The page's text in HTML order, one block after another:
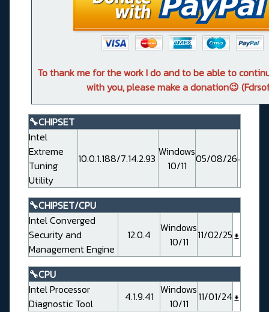
To thank me for the work I do and to be able to
with you, please make a donation😉
🔧CHIPSET
Intel
Extreme
Tuning
Utility
10.0.1.188/7.14.2.93 Windows
10/11
05/08/26
🔧CHIPSET/CPU
Intel Converged
Security and
Management Engine
12.0.4
Windows
10/11
11/02/25
🔧CPU
Intel Processor
Diagnostic Tool
4.1.9.41 Windows
10/11
11/01/24